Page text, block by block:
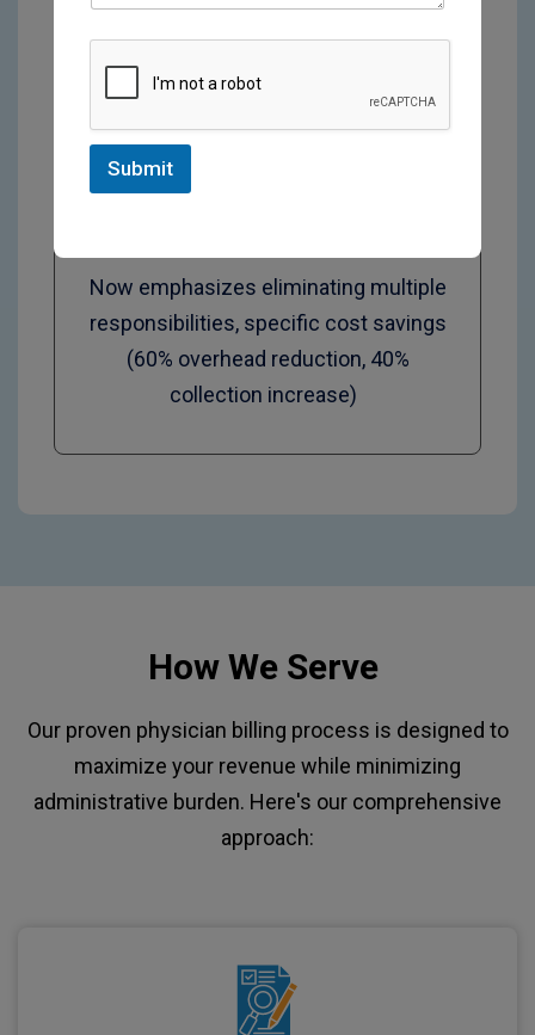
Now emphasizes eliminating multiple
responsibilities, specific cost savings
(60% overhead reduction, 40%
collection increase)
How We Serve
Our proven physician billing process is designed to
maximize your revenue while minimizing
administrative burden. Here's our comprehensive
approach:
Submit